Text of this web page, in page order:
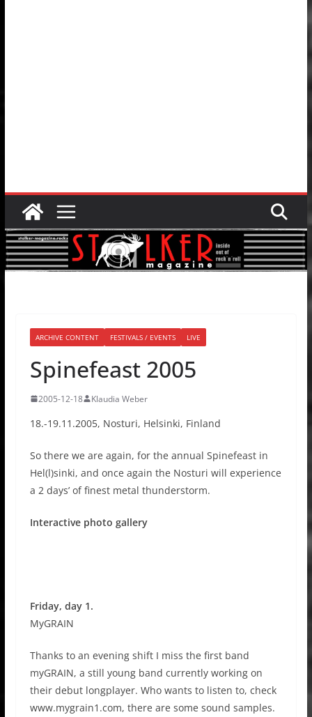
ARCHIVE CONTENT FESTIVALS / EVENTS LIVE
Spinefeast 2005
2005-12-18 Klaudia Weber
18.-19.11.2005, Nosturi, Helsinki, Finland
So there we are again, for the annual Spinefeast in
Hel(l)sinki, and once again the Nosturi will experience
a 2 days’ of finest metal thunderstorm.
Interactive photo gallery
Friday, day 1.
MyGRAIN
Thanks to an evening shift I miss the first band
myGRAIN, a still young band currently working on
their debut longplayer. Who wants to listen to, check
www.mygrain1.com, there are some sound samples.